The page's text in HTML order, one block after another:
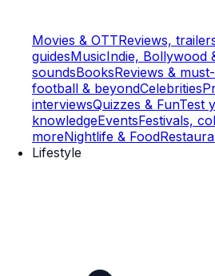
Movies & OTTReviews,
guidesMusicIndie, Bollywood
soundsBooksReviews &
football & beyondCelebrities
interviewsQuizzes & FunTest
knowledgeEventsFestivals,
moreNightlife & Food
Lifestyle